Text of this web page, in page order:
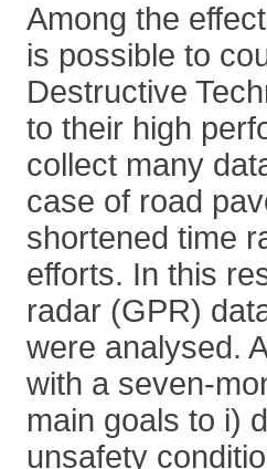
Among the
is possible to
Destructive
to their high
collect many
case of road
shortened time
efforts. In this
radar (GPR)
were analysed.
with a seven-
main goals to i)
unsafety